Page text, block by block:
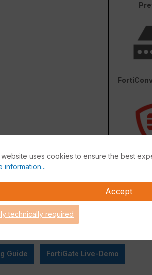
Support for 90 days.
Guide FortiGate Live-Demo
website uses cookies to ensure the best
information...
Accept
technically required